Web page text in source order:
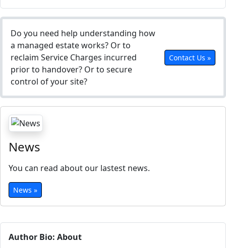
Do you need help understanding how
a managed estate works? Or to
reclaim Service Charges incurred
prior to handover? Or to secure
control of your site?
Contact Us »
News
You can read about our lastest news.
News »
Author Bio: About